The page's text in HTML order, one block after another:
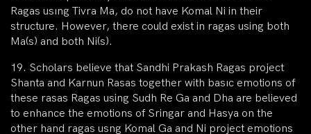
Ragas usıng Tivra Ma, do not have Komal Ni in their
structure. However, there could exist in ragas using both
Ma(s) and both Ni(s).
19. Scholars believe that Sandhi Prakash Ragas project
Shanta and Karnun Rasas together with basıc emotions of
these rasas Ragas using Sudh Re Ga and Dha are believed
to enhance the emotions of Sringar and Hasya on the
other hand ragas usng Komal Ga and Ni project emotions